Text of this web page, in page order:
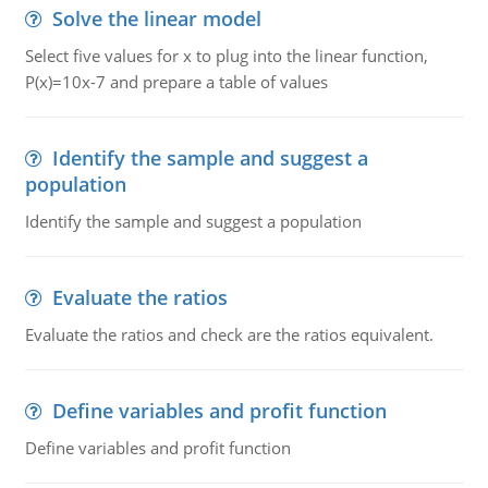
Solve the linear model
Select five values for x to plug into the linear function,
P(x)=10x-7 and prepare a table of values
Identify the sample and suggest a
population
Identify the sample and suggest a population
Evaluate the ratios
Evaluate the ratios and check are the ratios equivalent.
Define variables and profit function
Define variables and profit function